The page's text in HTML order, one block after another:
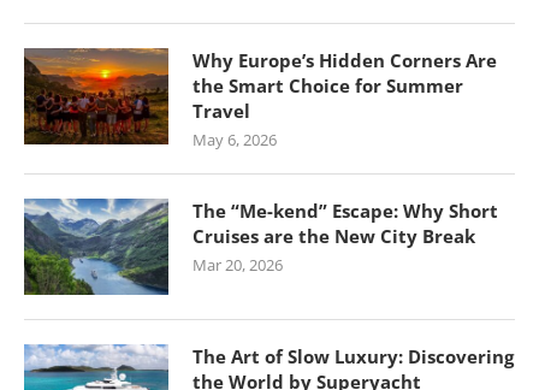
Why Europe’s Hidden Corners Are
the Smart Choice for Summer
Travel
May 6, 2026
The “Me-kend” Escape: Why Short
Cruises are the New City Break
Mar 20, 2026
The Art of Slow Luxury: Discovering
the World by Superyacht